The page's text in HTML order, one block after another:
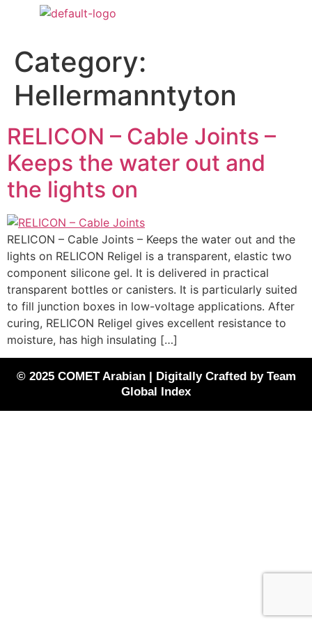
Category:
Hellermanntyton
RELICON – Cable Joints –
Keeps the water out and
the lights on
RELICON – Cable Joints – Keeps the water out and the
lights on RELICON Religel is a transparent, elastic two
component silicone gel. It is delivered in practical
transparent bottles or canisters. It is particularly suited
to fill junction boxes in low-voltage applications. After
curing, RELICON Religel gives excellent resistance to
moisture, has high insulating […]
© 2025 COMET Arabian | Digitally Crafted by Team
Global Index